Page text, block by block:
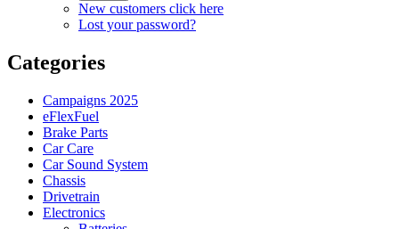
New customers click here
Lost your password?
Categories
Campaigns 2025
eFlexFuel
Brake Parts
Car Care
Car Sound System
Chassis
Drivetrain
Electronics